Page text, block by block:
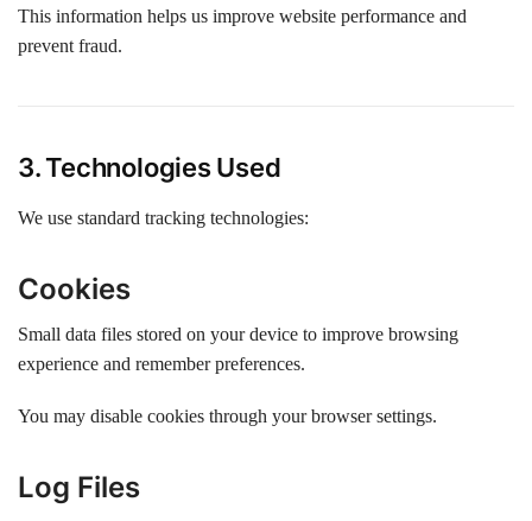
This information helps us improve website performance and
prevent fraud.
3. Technologies Used
We use standard tracking technologies:
Cookies
Small data files stored on your device to improve browsing
experience and remember preferences.
You may disable cookies through your browser settings.
Log Files